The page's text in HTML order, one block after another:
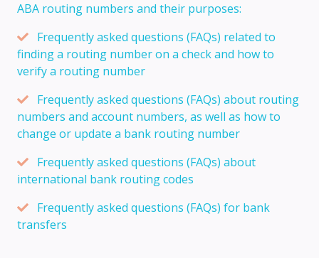
ABA routing numbers and their purposes:
Frequently asked questions (FAQs) related to
finding a routing number on a check and how to
verify a routing number
Frequently asked questions (FAQs) about routing
numbers and account numbers, as well as how to
change or update a bank routing number
Frequently asked questions (FAQs) about
international bank routing codes
Frequently asked questions (FAQs) for bank
transfers